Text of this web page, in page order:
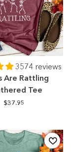
3574 reviews
Are Rattling
Tee
$37.95